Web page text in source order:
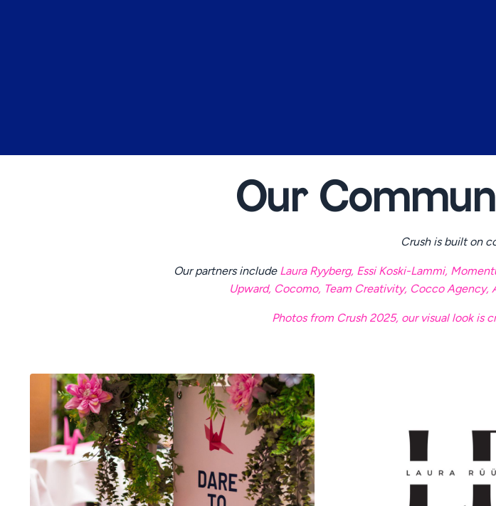
Our
Crush is built on
Our partners include Laura Ryyberg, Essi Koski-Lammi,
Upward, Cocomo, Team Creativity, Cocco Agency,
Photos from Crush 2025, our visual look is